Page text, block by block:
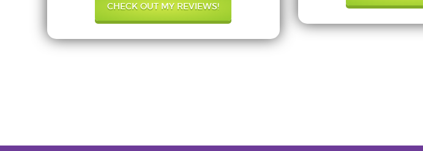
CHECK OUT MY REVIEWS!